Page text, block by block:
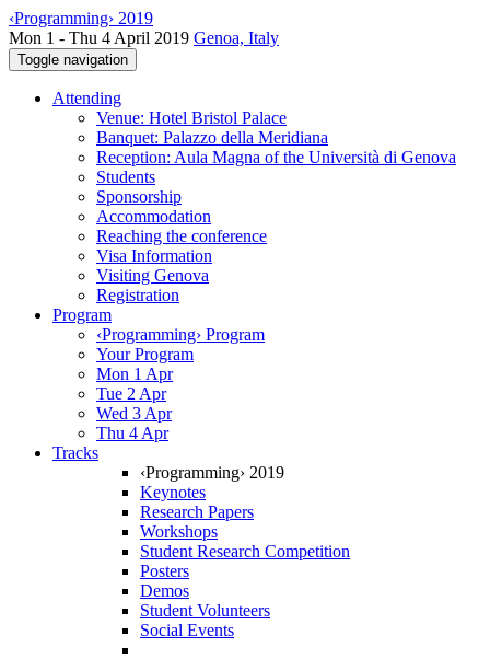
‹Programming› 2019
Mon 1 - Thu 4 April 2019 Genoa, Italy
Toggle navigation
Attending
Venue: Hotel Bristol Palace
Banquet: Palazzo della Meridiana
Reception: Aula Magna of the Università di Genova
Students
Sponsorship
Accommodation
Reaching the conference
Visa Information
Visiting Genova
Registration
Program
‹Programming› Program
Your Program
Mon 1 Apr
Tue 2 Apr
Wed 3 Apr
Thu 4 Apr
Tracks
‹Programming› 2019
Keynotes
Research Papers
Workshops
Student Research Competition
Posters
Demos
Student Volunteers
Social Events